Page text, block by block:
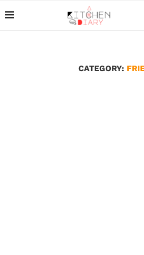
CATEGORY: